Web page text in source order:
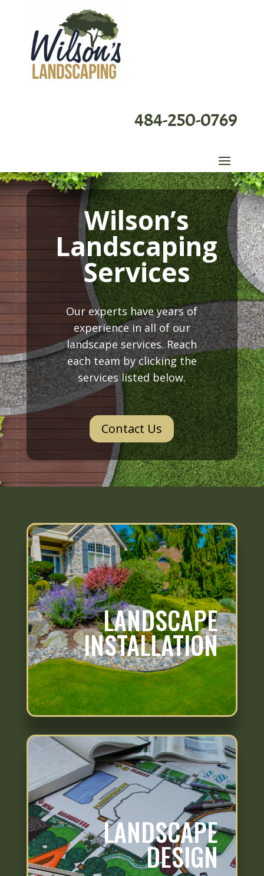
484-250-0769
Wilson’s
Landscaping
Services
Our experts have years of
experience in all of our
landscape services. Reach
each team by clicking the
services listed below.
Contact Us
LANDSCAPE
INSTALLATION
LANDSCAPE
DESIGN